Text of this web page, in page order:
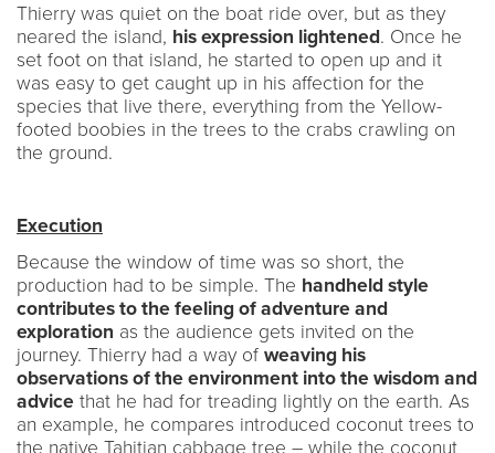
Thierry was quiet on the boat ride over, but as they
neared the island, his expression lightened. Once he
set foot on that island, he started to open up and it
was easy to get caught up in his affection for the
species that live there, everything from the Yellow-
footed boobies in the trees to the crabs crawling on
the ground.
Execution
Because the window of time was so short, the
production had to be simple. The handheld style
contributes to the feeling of adventure and
exploration as the audience gets invited on the
journey. Thierry had a way of weaving his
observations of the environment into the wisdom and
advice that he had for treading lightly on the earth. As
an example, he compares introduced coconut trees to
the native Tahitian cabbage tree – while the coconut